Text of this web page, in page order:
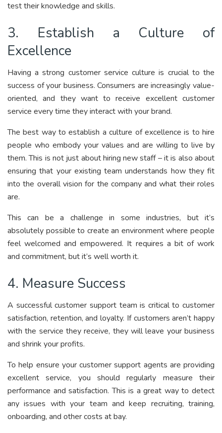
test their knowledge and skills.
3. Establish a Culture of
Excellence
Having a strong customer service culture is crucial to the
success of your business. Consumers are increasingly value-
oriented, and they want to receive excellent customer
service every time they interact with your brand.
The best way to establish a culture of excellence is to hire
people who embody your values and are willing to live by
them. This is not just about hiring new staff – it is also about
ensuring that your existing team understands how they fit
into the overall vision for the company and what their roles
are.
This can be a challenge in some industries, but it’s
absolutely possible to create an environment where people
feel welcomed and empowered. It requires a bit of work
and commitment, but it’s well worth it.
4. Measure Success
A successful customer support team is critical to customer
satisfaction, retention, and loyalty. If customers aren’t happy
with the service they receive, they will leave your business
and shrink your profits.
To help ensure your customer support agents are providing
excellent service, you should regularly measure their
performance and satisfaction. This is a great way to detect
any issues with your team and keep recruiting, training,
onboarding, and other costs at bay.